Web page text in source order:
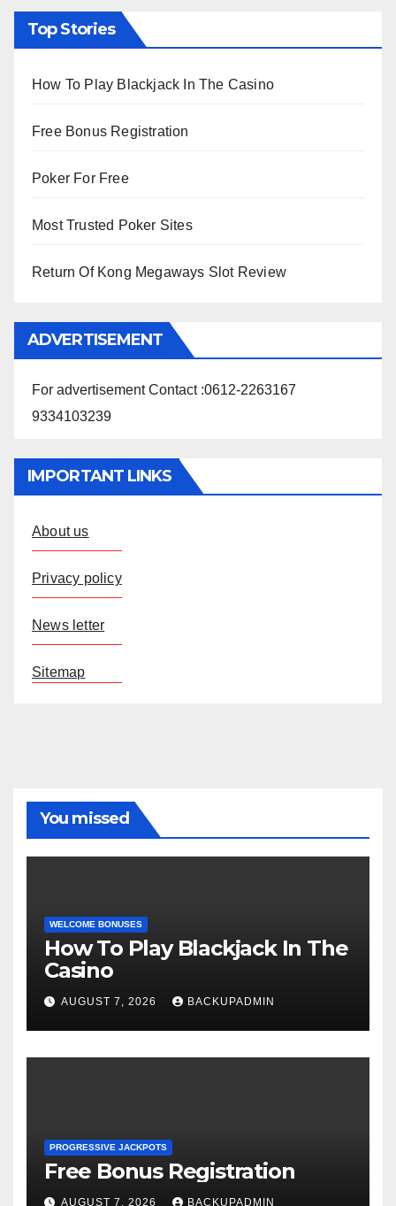
Top Stories
How To Play Blackjack In The Casino
Free Bonus Registration
Poker For Free
Most Trusted Poker Sites
Return Of Kong Megaways Slot Review
ADVERTISEMENT
For advertisement Contact :0612-2263167
9334103239
IMPORTANT LINKS
About us
Privacy policy
News letter
Sitemap
You missed
WELCOME BONUSES
How To Play Blackjack In The
Casino
AUGUST 7, 2026 BACKUPADMIN
PROGRESSIVE JACKPOTS
Free Bonus Registration
AUGUST 7, 2026 BACKUPADMIN